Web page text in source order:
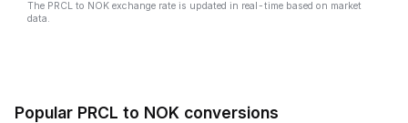
The PRCL to NOK exchange rate is updated in real-time based on market
data.
Popular PRCL to NOK conversions